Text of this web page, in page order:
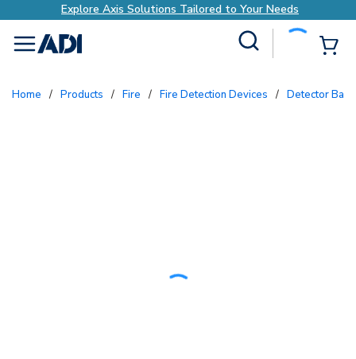
Explore Axis Solutions Tailored to Your Needs
menu
Home / Products / Fire / Fire Detection Devices / Detector